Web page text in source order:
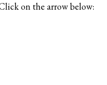
on the arrow below: